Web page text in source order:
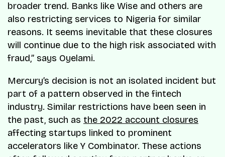
broader trend. Banks like Wise and others are
also restricting services to Nigeria for similar
reasons. It seems inevitable that these closures
will continue due to the high risk associated with
fraud,” says Oyelami.
Mercury’s decision is not an isolated incident but
part of a pattern observed in the fintech
industry. Similar restrictions have been seen in
the past, such as the 2022 account closures
affecting startups linked to prominent
accelerators like Y Combinator. These actions